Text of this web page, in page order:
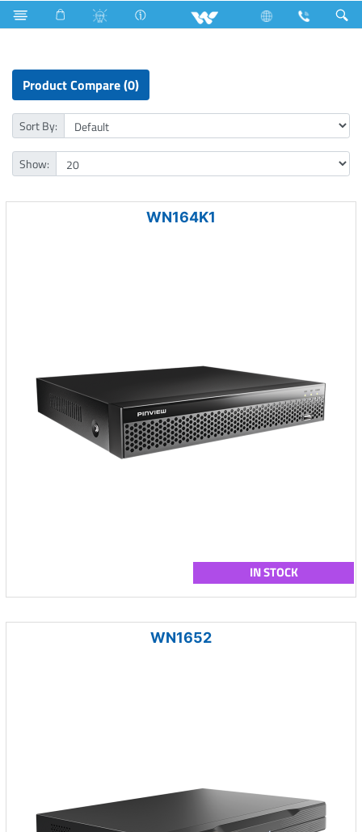
Laptop LED Light Computer CCTV NVR
Product Compare (0)
Sort By:
Show:
WN164K1
IN STOCK
WN1652